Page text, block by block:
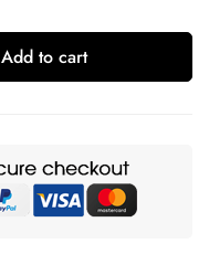
Add to cart